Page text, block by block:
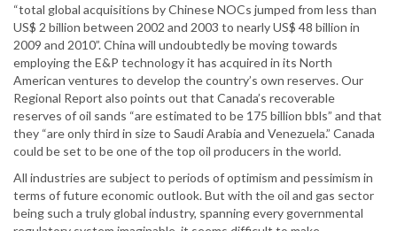
“total global acquisitions by Chinese NOCs jumped from less than
US$ 2 billion between 2002 and 2003 to nearly US$ 48 billion in
2009 and 2010”. China will undoubtedly be moving towards
employing the E&P technology it has acquired in its North
American ventures to develop the country’s own reserves. Our
Regional Report also points out that Canada’s recoverable
reserves of oil sands “are estimated to be 175 billion bbls” and that
they “are only third in size to Saudi Arabia and Venezuela.” Canada
could be set to be one of the top oil producers in the world.
All industries are subject to periods of optimism and pessimism in
terms of future economic outlook. But with the oil and gas sector
being such a truly global industry, spanning every governmental